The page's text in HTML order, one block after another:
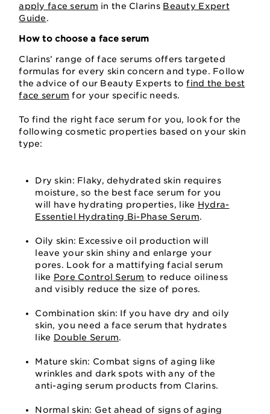
apply face serum in the Clarins Beauty Expert
Guide.
How to choose a face serum
Clarins’ range of face serums offers targeted
formulas for every skin concern and type. Follow
the advice of our Beauty Experts tofind the best
face serum for your specific needs.
To find the right face serum for you, look for the
following cosmetic properties based on your skin
type:
Dry skin: Flaky, dehydrated skin requires
moisture, so the best face serum for you
will have hydrating properties, like Hydra-
Essentiel Hydrating Bi-Phase Serum.
Oily skin: Excessive oil production will
leave your skin shiny and enlarge your
pores. Look for a mattifying facial serum
like Pore Control Serum to reduce oiliness
and visibly reduce the size of pores.
Combination skin: If you have dry and oily
skin, you need a face serum that hydrates
like Double Serum.
Mature skin: Combat signs of aging like
wrinkles and dark spots with any of the
anti-aging serum products from Clarins.
Normal skin: Get ahead of signs of aging